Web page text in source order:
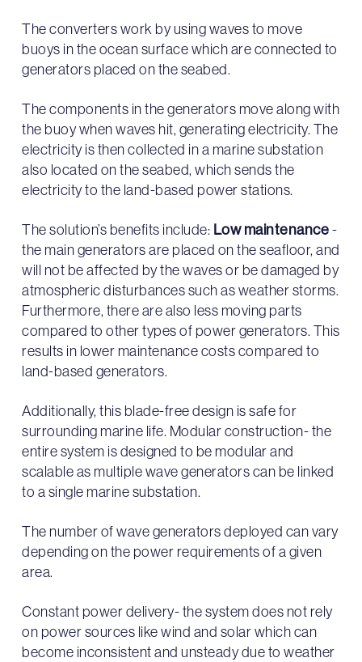
The converters work by using waves to move
buoys in the ocean surface which are connected to
generators placed on the seabed.
The components in the generators move along with
the buoy when waves hit, generating electricity. The
electricity is then collected in a marine substation
also located on the seabed, which sends the
electricity to the land-based power stations.
The solution’s benefits include: Low maintenance-
the main generators are placed on the seafloor, and
will not be affected by the waves or be damaged by
atmospheric disturbances such as weather storms.
Furthermore, there are also less moving parts
compared to other types of power generators. This
results in lower maintenance costs compared to
land-based generators.
Additionally, this blade-free design is safe for
surrounding marine life. Modular construction- the
entire system is designed to be modular and
scalable as multiple wave generators can be linked
to a single marine substation.
The number of wave generators deployed can vary
depending on the power requirements of a given
area.
Constant power delivery- the system does not rely
on power sources like wind and solar which can
become inconsistent and unsteady due to weather